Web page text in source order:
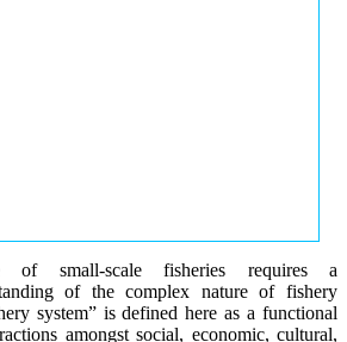
of small-scale fisheries requires a
of the complex nature of fishery
system” is defined here as a functional
amongst social, economic, cultural,